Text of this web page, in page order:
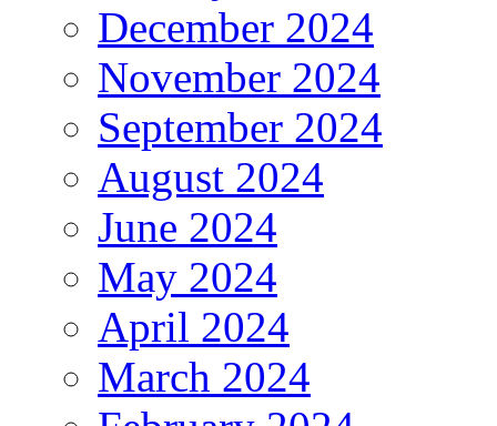
December 2024
November 2024
September 2024
August 2024
June 2024
May 2024
April 2024
March 2024